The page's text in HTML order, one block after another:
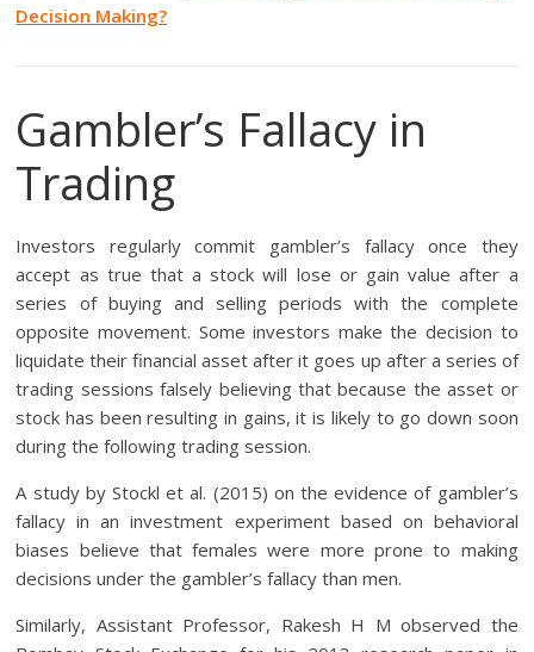
Decision Making?
Gambler’s Fallacy in
Trading
Investors regularly commit gambler’s fallacy once they
accept as true that a stock will lose or gain value after a
series of buying and selling periods with the complete
opposite movement. Some investors make the decision to
liquidate their financial asset after it goes up after a series of
trading sessions falsely believing that because the asset or
stock has been resulting in gains, it is likely to go down soon
during the following trading session.
A study by Stockl et al. (2015) on the evidence of gambler’s
fallacy in an investment experiment based on behavioral
biases believe that females were more prone to making
decisions under the gambler’s fallacy than men.
Similarly, Assistant Professor, Rakesh H M observed the